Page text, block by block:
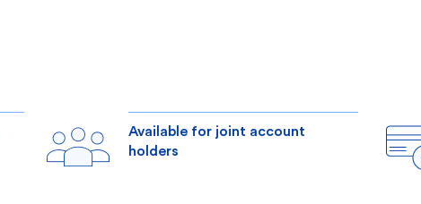
Available for joint account
holders